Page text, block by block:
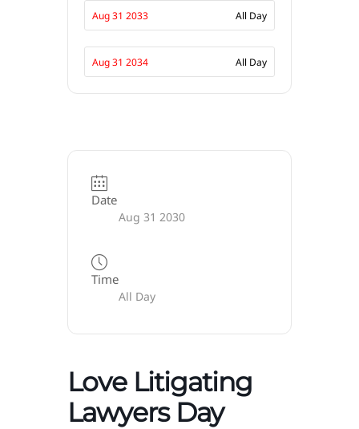
Aug 31 2033 All Day
Aug 31 2034 All Day
Date
Aug 31 2030
Time
All Day
Love Litigating
Lawyers Day